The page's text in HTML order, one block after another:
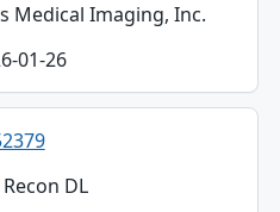
Medical Imaging, Inc.
01-26
Recon DL